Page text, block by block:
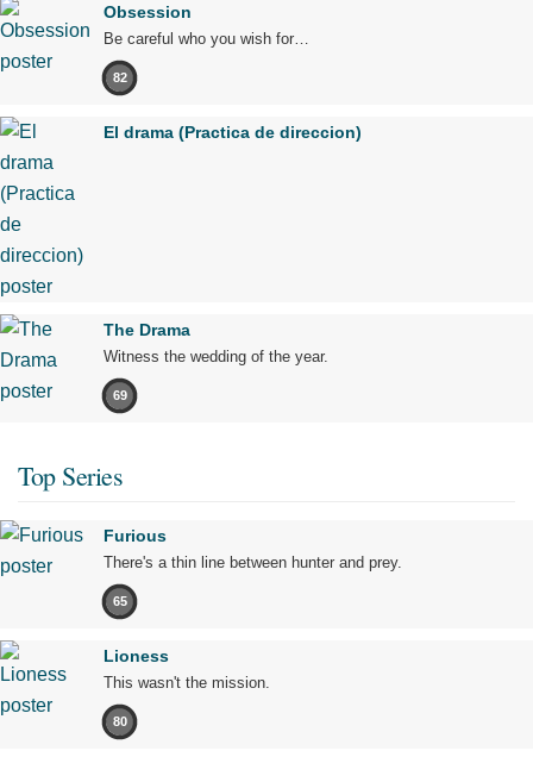
Obsession
Be careful who you wish for…
82
El drama (Practica de direccion)
The Drama
Witness the wedding of the year.
69
Top Series
Furious
There's a thin line between hunter and prey.
65
Lioness
This wasn't the mission.
80